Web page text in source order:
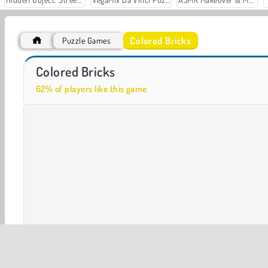
Casino World
Puzzle Games Colored Bricks
Colored Bricks
62% of players like this game